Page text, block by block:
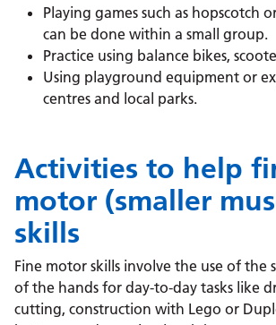
Playing games such as hopscotch
can be done within a small group.
Practice using balance bikes,
Using playground equipment or
centres and local parks.
Activities to help
motor (smaller
skills
Fine motor skills involve the use of the
of the hands for day-to-day tasks like
cutting, construction with Lego or